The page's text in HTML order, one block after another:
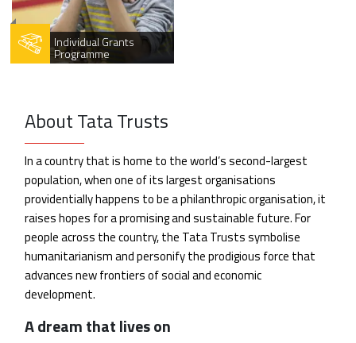
Individual Grants
Programme
About Tata Trusts
In a country that is home to the world’s second-largest
population, when one of its largest organisations
providentially happens to be a philanthropic organisation, it
raises hopes for a promising and sustainable future. For
people across the country, the Tata Trusts symbolise
humanitarianism and personify the prodigious force that
advances new frontiers of social and economic
development.
A dream that lives on